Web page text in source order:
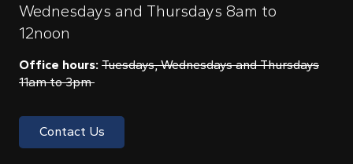
Wednesdays and Thursdays 8am to
12noon
Office hours: Tuesdays, Wednesdays and Thursdays
11am to 3pm
Contact Us